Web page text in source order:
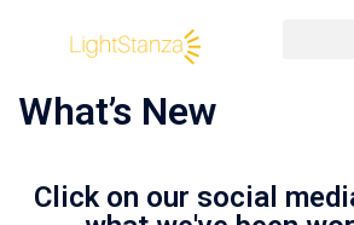
What’s New
Click on our social